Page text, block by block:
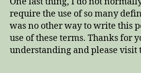
require the use of so many
was no other way to write this
use of these terms. Thanks for
understanding and please visit